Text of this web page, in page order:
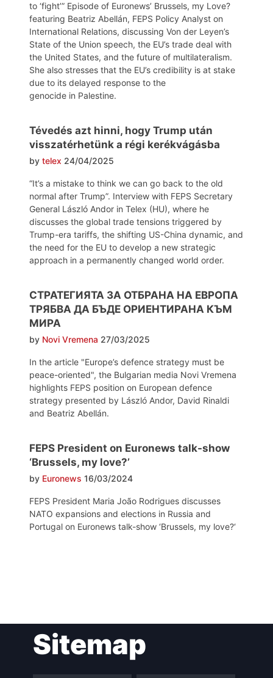
to ‘fight’” Episode of Euronews’ Brussels, my Love?
featuring Beatriz Abellán, FEPS Policy Analyst on
International Relations, discussing Von der Leyen’s
State of the Union speech, the EU’s trade deal with
the United States, and the future of multilateralism.
She also stresses that the EU’s credibility is at stake
due to its delayed response to the
genocide in Palestine.
Tévedés azt hinni, hogy Trump után
visszatérhetünk a régi kerékvágásba
by telex 24/04/2025
“It’s a mistake to think we can go back to the old
normal after Trump”. Interview with FEPS Secretary
General László Andor in Telex (HU), where he
discusses the global trade tensions triggered by
Trump-era tariffs, the shifting US-China dynamic, and
the need for the EU to develop a new strategic
approach in a permanently changed world order.
СТРАТЕГИЯТА ЗА ОТБРАНА НА ЕВРОПА
ТРЯБВА ДА БЪДЕ ОРИЕНТИРАНА КЪМ
МИРА
by Novi Vremena 27/03/2025
In the article "Europe’s defence strategy must be
peace-oriented", the Bulgarian media Novi Vremena
highlights FEPS position on European defence
strategy presented by László Andor, David Rinaldi
and Beatriz Abellán.
FEPS President on Euronews talk-show
‘Brussels, my love?’
by Euronews 16/03/2024
FEPS President Maria João Rodrigues discusses
NATO expansions and elections in Russia and
Portugal on Euronews talk-show ‘Brussels, my love?‘
navigationSitemap